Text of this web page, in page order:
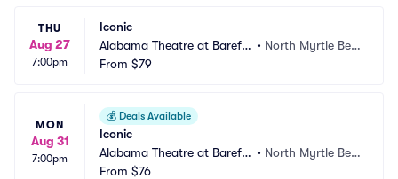
THU
Aug 27
7:00pm
Iconic
Alabama Theatre at Barefo
ot Landing
• North Myrtle Bea
From $79
MON
Aug 31
7:00pm
💰 Deals Available
Iconic
Alabama Theatre at Barefo
ot Landing
• North Myrtle Bea
From $76